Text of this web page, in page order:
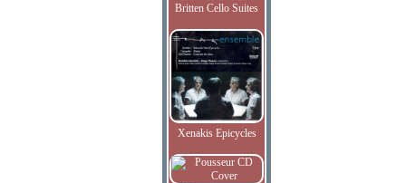
Britten Cello Suites
Xenakis Epicycles